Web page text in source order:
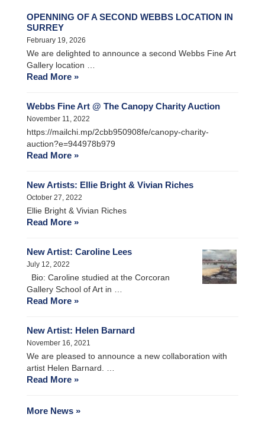
OPENNING OF A SECOND WEBBS LOCATION IN
SURREY
February 19, 2026
We are delighted to announce a second Webbs Fine Art
Gallery location …
Read More »
Webbs Fine Art @ The Canopy Charity Auction
November 11, 2022
https://mailchi.mp/2cbb950908fe/canopy-charity-
auction?e=944978b979
Read More »
New Artists: Ellie Bright & Vivian Riches
October 27, 2022
Ellie Bright & Vivian Riches
Read More »
New Artist: Caroline Lees
July 12, 2022
Bio: Caroline studied at the Corcoran
Gallery School of Art in …
Read More »
New Artist: Helen Barnard
November 16, 2021
We are pleased to announce a new collaboration with
artist Helen Barnard. …
Read More »
More News »